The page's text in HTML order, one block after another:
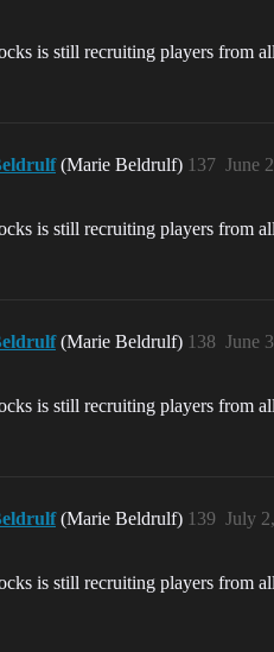
is still recruiting players from
(Marie Beldrulf) June
137
is still recruiting players from
(Marie Beldrulf) June
138
is still recruiting players from
(Marie Beldrulf) July
139
is still recruiting players from